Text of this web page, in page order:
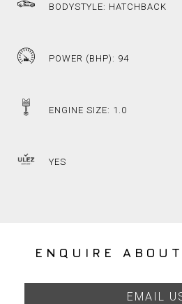
BODYSTYLE: HATCHBACK
POWER (BHP): 94
ENGINE SIZE: 1.0
YES
ENQUIRE
EMAIL